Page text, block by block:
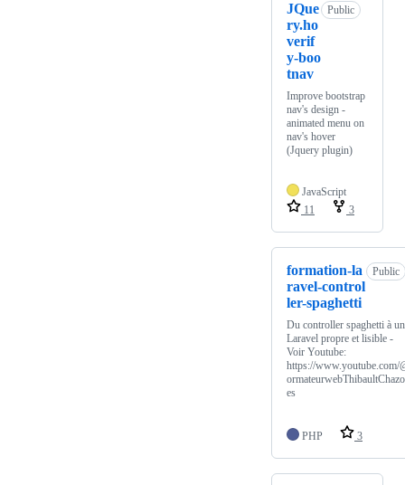
JQue
ry.ho
verif
y-boo
tnav
Public
Improve bootstrap
nav's design -
animated menu on
nav's hover
(Jquery plugin)
JavaScript
11
3
formation-la
ravel-control
ler-spaghetti
Public
Du controller spaghetti à un
Laravel propre et lisible -
Voir Youtube:
https://www.youtube.com/
es
PHP 3